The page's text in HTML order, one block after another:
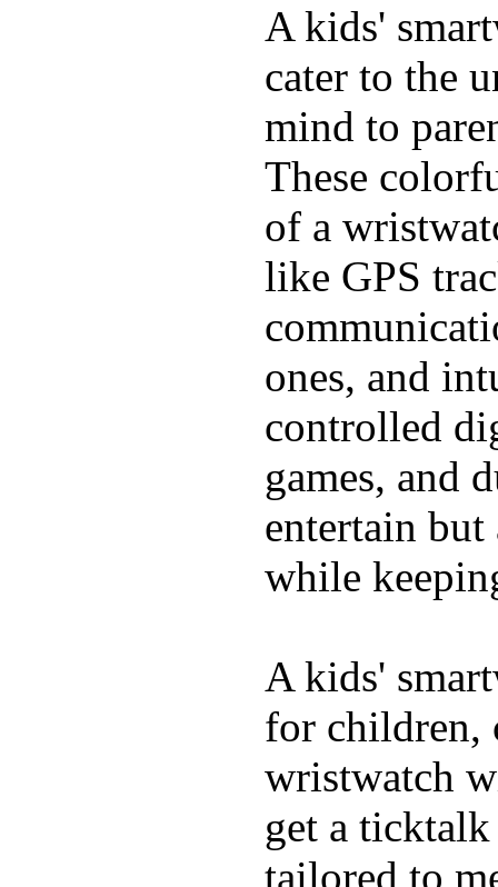
A kids'
cater to the
mind to
These
of a
like GPS
ones, and
controlled
games, and
entertain
while
A kids'
for children,
wristwatch
get a ticktalk
tailored to